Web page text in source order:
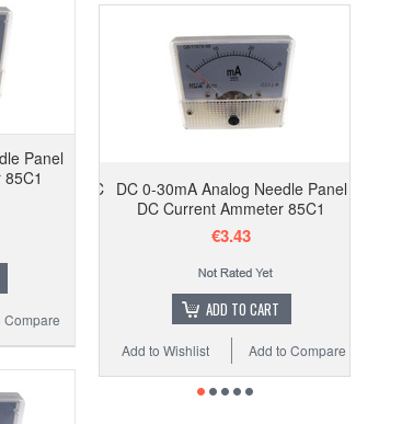
Panel
Compare
DC 0-30mA Analog Needle Panel
DC Current Ammeter 85C1
€3.43
ADD TO CART
Add to Compare
Add to Wishlist